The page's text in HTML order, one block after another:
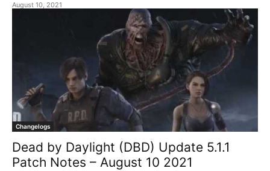
August 10, 2021
Changelogs
Dead by Daylight (DBD) Update 5.1.1
Patch Notes – August 10 2021